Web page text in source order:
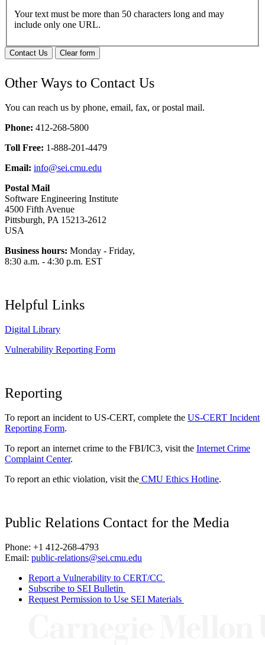
Your text must be more than 50 characters long and may
include only one URL.
Contact Us Clear form
Other Ways to Contact Us
You can reach us by phone, email, fax, or postal mail.
Phone: 412-268-5800
Toll Free: 1-888-201-4479
Email: info@sei.cmu.edu
Postal Mail
Software Engineering Institute
4500 Fifth Avenue
Pittsburgh, PA 15213-2612
USA
Business hours: Monday - Friday,
8:30 a.m. - 4:30 p.m. EST
Helpful Links
Digital Library
Vulnerability Reporting Form
Reporting
To report an incident to US-CERT, complete the US-CERT Incident
Reporting Form.
To report an internet crime to the FBI/IC3, visit the Internet Crime
Complaint Center.
To report an ethic violation, visit the CMU Ethics Hotline.
Public Relations Contact for the Media
Phone: +1 412-268-4793
Email: public-relations@sei.cmu.edu
Report a Vulnerability to CERT/CC
Subscribe to SEI Bulletin
Request Permission to Use SEI Materials